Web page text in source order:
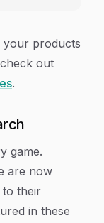
your products
out
.
game.
are now
to their
in these